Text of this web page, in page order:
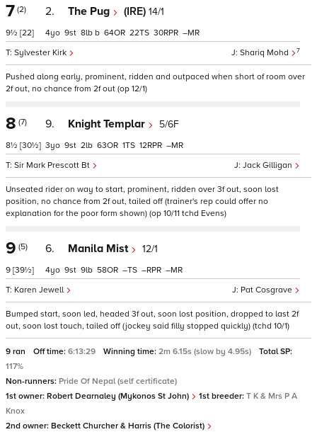
7 (2)
9½ [22]
2. The Pug (IRE) 14/1
Shariq Mohd 7
Sylvester Kirk
4 9 8 b 64 22 30 –
Pushed along early, prominent, ridden and outpaced when short of room over
2f out, no chance from 2f out (op 12/1)
8 (7)
8½ [30½]
9. Knight Templar 5/6F
Jack Gilligan
Sir Mark Prescott Bt
3 9 2 63 1 12 –
Unseated rider on way to start, prominent, ridden over 3f out, soon lost
position, no chance from 2f out, tailed off (trainer's rep could offer no
explanation for the poor form shown) (op 10/11 tchd Evens)
9 (5)
9 [39½]
6. Manila Mist 12/1
Pat Cosgrave
Karen Jewell
4 9 9 58 – – –
Bumped start, soon led, headed 3f out, soon lost position, dropped to last 2f
out, soon lost touch, tailed off (jockey said filly stopped quickly) (tchd 10/1)
9 ran Off time: 6:13:29 Winning time: 2m 6.15s (slow by 4.95s)
Total SP:
117%
Non-runners: Pride Of Nepal (self certificate)
1st owner: Robert Dearnaley (Mykonos St John) 1st breeder: T K & Mrs P A
Knox
2nd owner: Beckett Churcher & Harris (The Colorist)